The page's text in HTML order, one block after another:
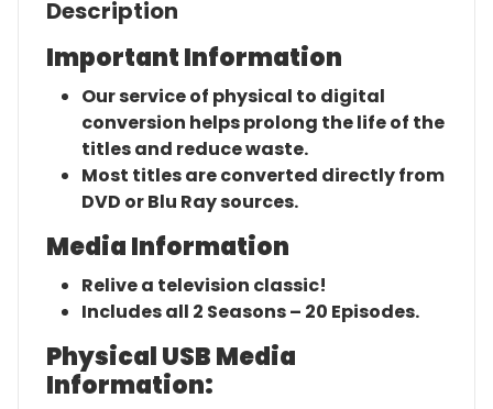
Description
Important Information
Our service of physical to digital
conversion helps prolong the life of the
titles and reduce waste.
Most titles are converted directly from
DVD or Blu Ray sources.
Media Information
Relive a television classic!
Includes all 2 Seasons – 20 Episodes.
Physical USB Media
Information: